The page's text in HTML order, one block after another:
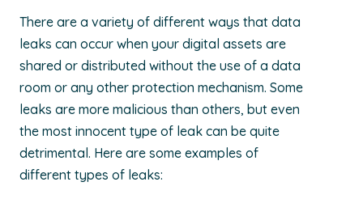
There are a variety of different ways that data
leaks can occur when your digital assets are
shared or distributed without the use of a data
room or any other protection mechanism. Some
leaks are more malicious than others, but even
the most innocent type of leak can be quite
detrimental. Here are some examples of
different types of leaks: